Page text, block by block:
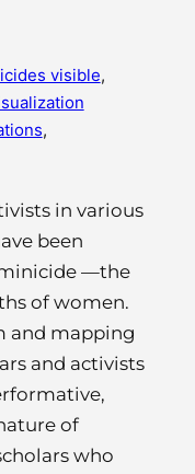
visible
in various
been
—the
of women.
and mapping
and activists
of
who